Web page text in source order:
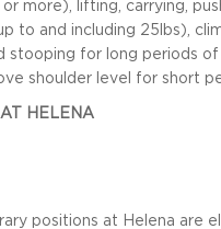
or more), lifting, carrying,
to and including 25lbs),
stooping for long periods
shoulder level for short
HELENA
positions at Helena are